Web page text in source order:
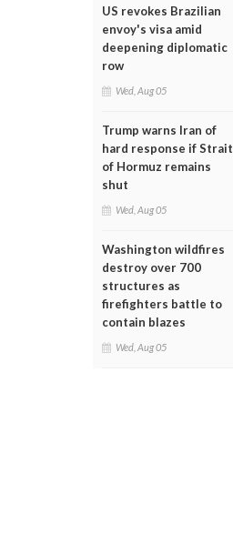
US revokes Brazilian
envoy's visa amid
deepening diplomatic
row
Wed, Aug 05
Trump warns Iran of
hard response if Strait
of Hormuz remains
shut
Wed, Aug 05
Washington wildfires
destroy over 700
structures as
firefighters battle to
contain blazes
Wed, Aug 05